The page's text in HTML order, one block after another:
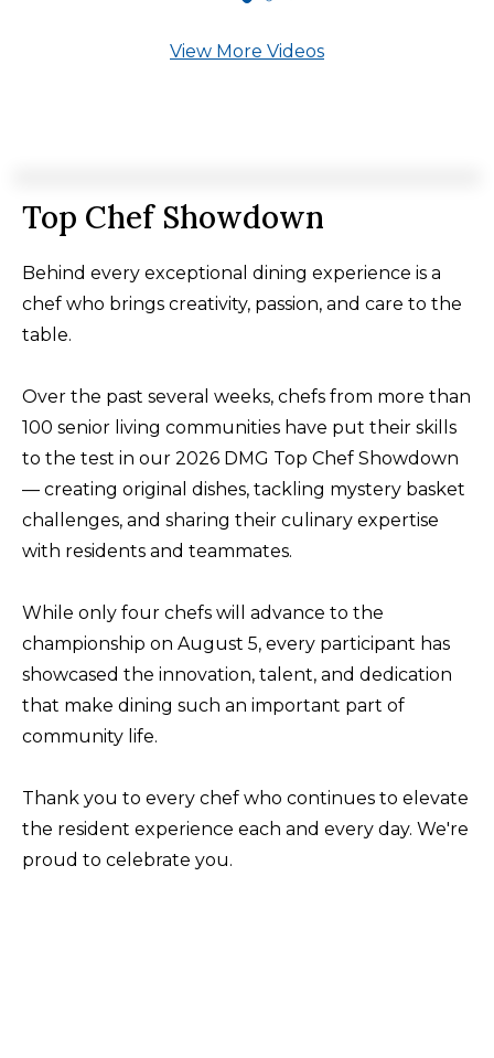
View More Videos
Top Chef Showdown
Behind every exceptional dining experience is a
chef who brings creativity, passion, and care to the
table.
Over the past several weeks, chefs from more than
100 senior living communities have put their skills
to the test in our 2026 DMG Top Chef Showdown
— creating original dishes, tackling mystery basket
challenges, and sharing their culinary expertise
with residents and teammates.
While only four chefs will advance to the
championship on August 5, every participant has
showcased the innovation, talent, and dedication
that make dining such an important part of
community life.
Thank you to every chef who continues to elevate
the resident experience each and every day. We're
proud to celebrate you.